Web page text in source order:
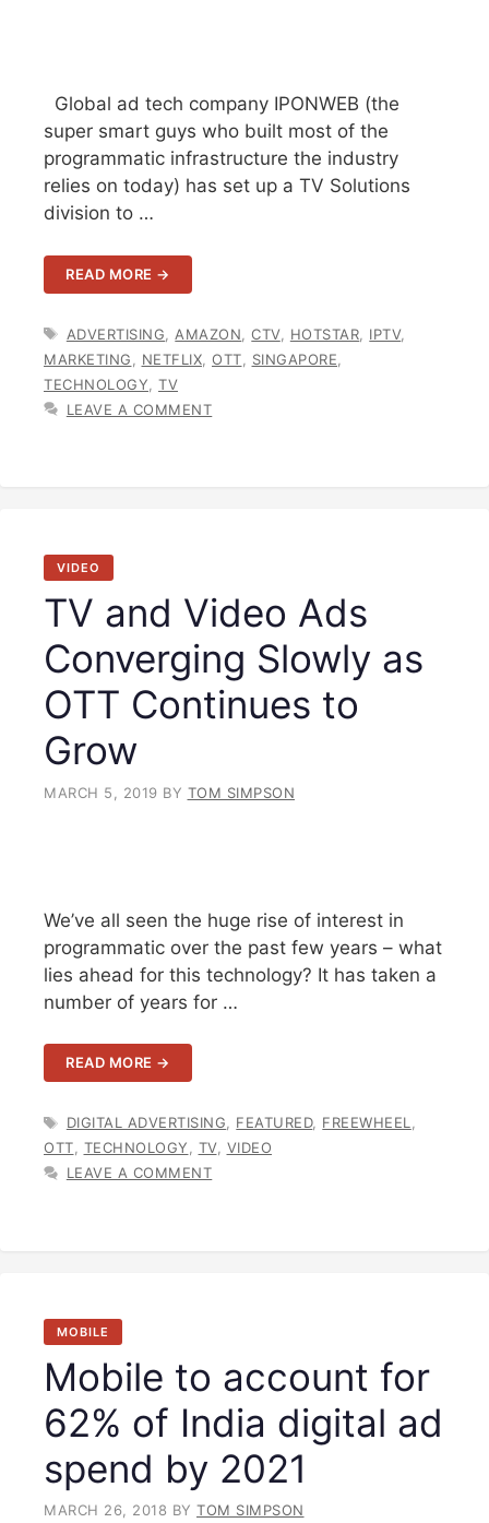
Global ad tech company IPONWEB (the
super smart guys who built most of the
programmatic infrastructure the industry
relies on today) has set up a TV Solutions
division to …
READ MORE →
TAGS
ADVERTISING AMAZON ,CTV, HOTSTAR IPTV,
MARKETING
NETFLIX OTT SINGAPORE
TECHNOLOGY
TV
LEAVE A COMMENT
VIDEO
TV and Video Ads
Converging Slowly as
OTT Continues to
Grow
MARCH 5, 2019 BY TOM SIMPSON
We’ve all seen the huge rise of interest in
programmatic over the past few years – what
lies ahead for this technology? It has taken a
number of years for …
READ MORE →
TAGS
DIGITAL ADVERTISING, FEATURED, FREEWHEEL,
OTT, TECHNOLOGY, TV, VIDEO
LEAVE A COMMENT
MOBILE
Mobile to account for
62% of India digital ad
spend by 2021
MARCH 26, 2018 BY TOM SIMPSON